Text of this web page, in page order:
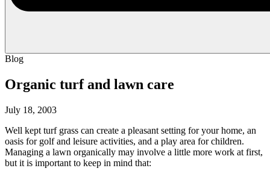
Blog
Organic turf and lawn care
July 18, 2003
Well kept turf grass can create a pleasant setting for your home, an
oasis for golf and leisure activities, and a play area for children.
Managing a lawn organically may involve a little more work at first,
but it is important to keep in mind that: